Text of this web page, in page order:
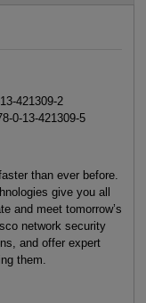
421309-2
0-13-421309-5
than ever before.
give you all
and meet tomorrow’s
network security
and offer expert
them.